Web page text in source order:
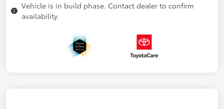
Vehicle is in build phase. Contact dealer to confirm
availability.